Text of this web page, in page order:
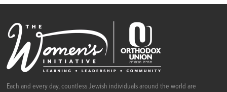
Each and every day, countless Jewish individuals around the world are